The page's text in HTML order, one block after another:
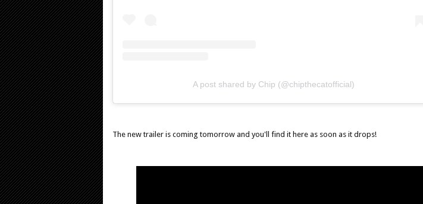
A post shared by Chip (@chipthecatofficial)
The new trailer is coming tomorrow and you'll find it here as soon as it drops!